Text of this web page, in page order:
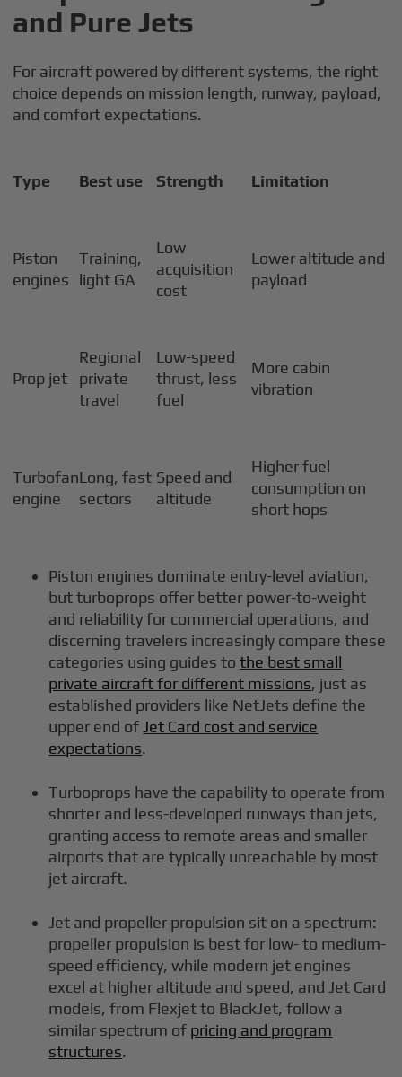
and Pure Jets
For aircraft powered by different systems, the right
choice depends on mission length, runway, payload,
and comfort expectations.
Type Best use Strength Limitation
Piston
engines
Training,
light GA
Low
acquisition
cost
Lower altitude and
payload
Prop jet
Regional
private
travel
Low-speed
thrust, less
fuel
More cabin
vibration
Turbofan
engine
Long, fast
sectors
Speed and
altitude
Higher fuel
consumption on
short hops
Piston engines dominate entry-level aviation,
but turboprops offer better power-to-weight
and reliability for commercial operations, and
discerning travelers increasingly compare these
categories using guides tothe best small
private aircraft for different missions, just as
established providers like NetJets define the
upper end of Jet Card cost and service
expectations.
Turboprops have the capability to operate from
shorter and less-developed runways than jets,
granting access to remote areas and smaller
airports that are typically unreachable by most
jet aircraft.
Jet and propeller propulsion sit on a spectrum:
propeller propulsion is best for low- to medium-
speed efficiency, while modern jet engines
excel at higher altitude and speed, and Jet Card
models, from Flexjet to BlackJet, follow a
similar spectrum of pricing and program
structures.